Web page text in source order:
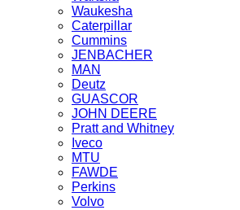
Waukesha
Caterpillar
Cummins
JENBACHER
MAN
Deutz
GUASCOR
JOHN DEERE
Pratt and Whitney
Iveco
MTU
FAWDE
Perkins
Volvo